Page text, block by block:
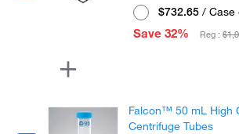
$732.65 / Case
Save 32%
Reg :
Falcon™ 50 mL High
Centrifuge Tubes